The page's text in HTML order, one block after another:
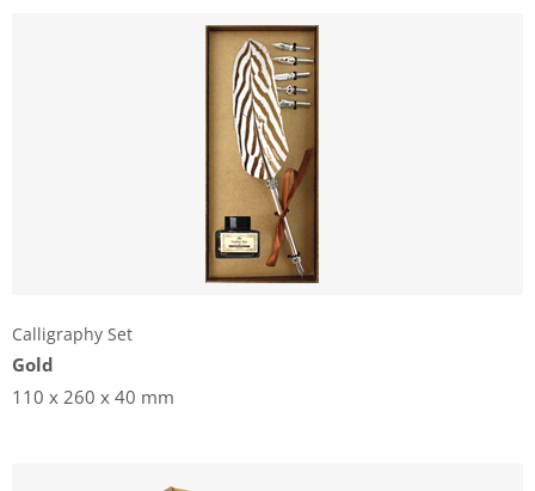
Calligraphy Set
Gold
110 x 260 x 40 mm